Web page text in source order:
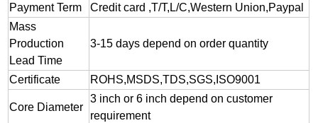
Payment Term
Credit card ,T/T,L/C,Western Union,Paypal
Mass
Production
Lead Time
3-15 days depend on order quantity
Certificate ROHS,MSDS,TDS,SGS,ISO9001
Core Diameter
3 inch or 6 inch depend on customer
requirement